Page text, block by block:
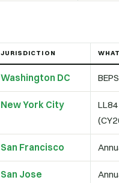
JURISDICTION
Washington DC
New York City
San Francisco
San Jose